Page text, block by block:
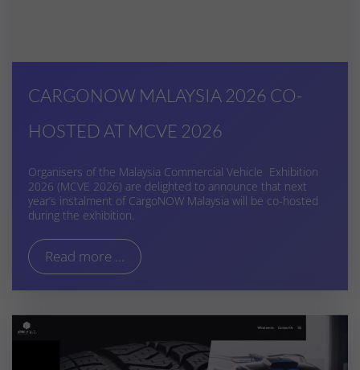
CARGONOW MALAYSIA 2026 CO-
HOSTED AT MCVE 2026
Organisers of the Malaysia Commercial Vehicle Exhibition
2026 (MCVE 2026) are delighted to announce that next
year’s instalment of CargoNOW Malaysia will be co-hosted
during the exhibition.
Read more ...